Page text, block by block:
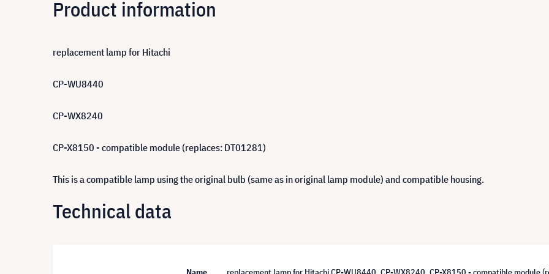
Product information
replacement lamp for Hitachi
CP-WU8440
CP-WX8240
CP-X8150 - compatible module (replaces: DT01281)
This is a compatible lamp using the original bulb (same as in original lamp module) and compatible housing.
Technical data